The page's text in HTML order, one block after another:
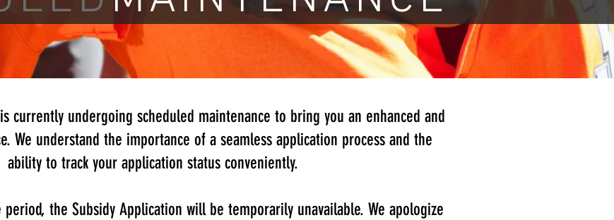
currently undergoing scheduled maintenance to bring you an enhanced and
We understand the importance of a seamless application process and the
ability to track your application status conveniently.
the Subsidy Application will be temporarily unavailable. We apologize